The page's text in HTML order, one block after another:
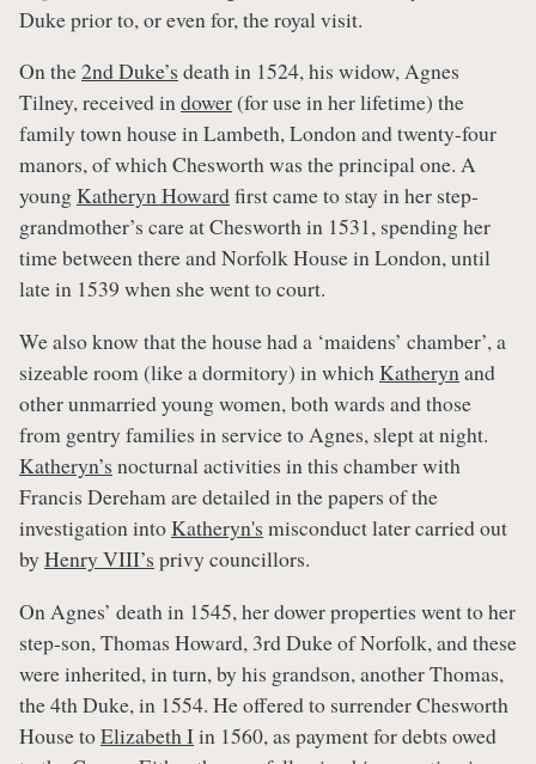
Duke prior to, or even for, the royal visit.
On the2nd Duke’s death in 1524, his widow, Agnes
Tilney, received indower(for use in her lifetime) the
family town house in Lambeth, London and twenty-four
manors, of which Chesworth was the principal one. A
youngKatheryn Howardfirst came to stay in her step-
grandmother’s care at Chesworth in 1531, spending her
time between there and Norfolk House in London, until
late in 1539 when she went to court.
We also know that the house had a ‘maidens’ chamber’, a
sizeable room (like a dormitory) in whichKatherynand
other unmarried young women, both wards and those
from gentry families in service to Agnes, slept at night.
Katheryn’s nocturnal activities in this chamber with
Francis Dereham are detailed in the papers of the
investigation intoKatheryn's misconduct later carried out
by Henry VIII’s privy councillors.
On Agnes’ death in 1545, her dower properties went to her
step-son, Thomas Howard, 3rd Duke of Norfolk, and these
were inherited, in turn, by his grandson, another Thomas,
the 4th Duke, in 1554. He offered to surrender Chesworth
House toElizabeth Iin 1560, as payment for debts owed